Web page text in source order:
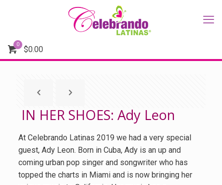
0
$0.00
IN HER SHOES: Ady Leon
At Celebrando Latinas 2019 we had a very special
guest, Ady Leon. Born in Cuba, Ady is an up and
coming urban pop singer and songwriter who has
topped the charts in Miami and is now bringing her